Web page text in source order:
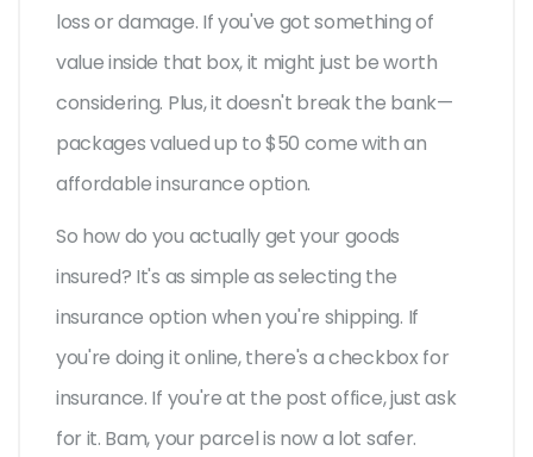
loss or damage. If you've got something of
value inside that box, it might just be worth
considering. Plus, it doesn't break the bank—
packages valued up to $50 come with an
affordable insurance option.
So how do you actually get your goods
insured? It's as simple as selecting the
insurance option when you're shipping. If
you're doing it online, there's a checkbox for
insurance. If you're at the post office, just ask
for it. Bam, your parcel is now a lot safer.